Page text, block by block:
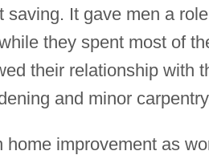
saving. It gave men a
they spent most of
their relationship with
and minor
home improvement as